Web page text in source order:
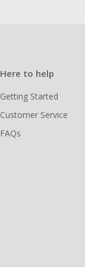
Here to help
Getting Started
Customer Service
FAQs